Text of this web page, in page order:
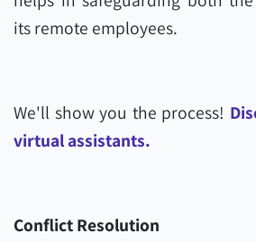
its remote employees.
We'll show you the process!
virtual assistants.
Conflict Resolution